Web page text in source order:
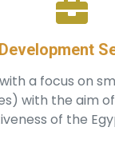
a focus on
with the aim
of the